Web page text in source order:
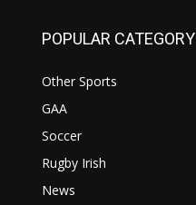
POPULAR CATEGORY
Other Sports
GAA
Soccer
Rugby Irish
News